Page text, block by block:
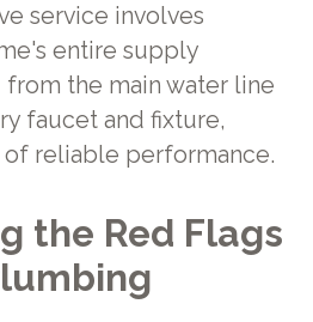
service involves
entire supply
the main water line
faucet and fixture,
reliable performance.
the Red Flags